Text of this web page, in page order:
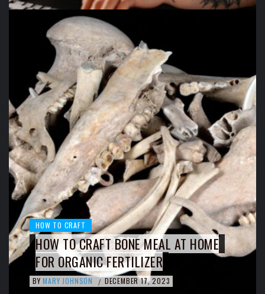
HOW TO CRAFT
HOW TO CRAFT BONE MEAL AT HOME
FOR ORGANIC FERTILIZER
BY MARY JOHNSON / DECEMBER 17, 2023